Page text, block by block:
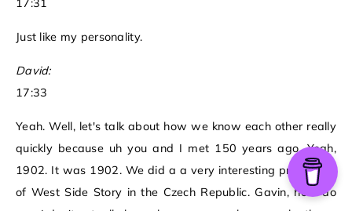
17:31
Just like my personality.
David:
17:33
Yeah. Well, let's talk about how we know each other really
quickly because uh you and I met 150 years ago. Yeah,
1902. It was 1902. We did a a very interesting production
of West Side Story in the Czech Republic. Gavin, how do